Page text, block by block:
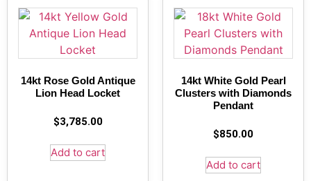
14kt Rose Gold Antique
Lion Head Locket
$3,785.00
Add to cart
14kt White Gold Pearl
Clusters with Diamonds
Pendant
$850.00
Add to cart